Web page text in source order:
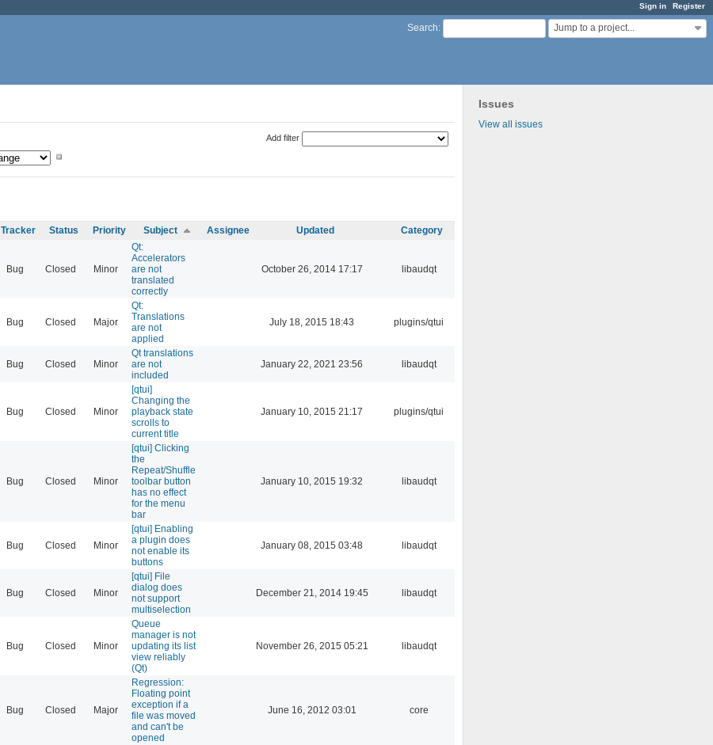
Sign in Register
Search: Jump to a project...
Issues
View all issues
Add filter
Tracker Status Priority Subject Assignee Updated Category
Bug Closed Minor
Qt:
Accelerators
are not
translated
correctly
October 26, 2014 17:17 libaudqt
Bug Closed Major
Qt:
Translations
are not
applied
July 18, 2015 18:43 plugins/qtui
Bug Closed Minor
Qt translations
are not
included
January 22, 2021 23:56 libaudqt
Bug Closed Minor
[qtui]
Changing the
playback state
scrolls to
current title
January 10, 2015 21:17 plugins/qtui
Bug Closed Minor
[qtui] Clicking
the
Repeat/Shuffle
toolbar button
has no effect
for the menu
bar
January 10, 2015 19:32 libaudqt
Bug Closed Minor
[qtui] Enabling
a plugin does
not enable its
buttons
January 08, 2015 03:48 libaudqt
Bug Closed Minor
[qtui] File
dialog does
not support
multiselection
December 21, 2014 19:45 libaudqt
Bug Closed Minor
Queue
manager is not
updating its list
view reliably
(Qt)
November 26, 2015 05:21 libaudqt
Bug Closed Major
Regression:
Floating point
exception if a
file was moved
and can't be
opened
June 16, 2012 03:01 core